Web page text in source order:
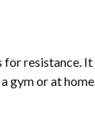
resistance.
gym or at